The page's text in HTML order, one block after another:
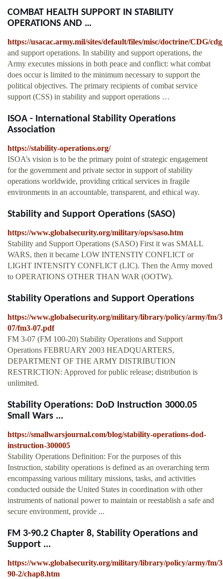
COMBAT HEALTH SUPPORT IN STABILITY
OPERATIONS AND …
https://usacac.army.mil/sites/default/files/misc/doctrine/CDG/
and support operations. In stability and support operations, the
Army executes missions in both peace and conflict: what combat
does occur is limited to the minimum necessary to support the
political objectives. The primary recipients of combat service
support (CSS) in stability and support operations …
ISOA - International Stability Operations
Association
https://stability-operations.org/
ISOA’s vision is to be the primary point of strategic engagement
for the government and private sector in support of stability
operations worldwide, providing critical services in fragile
environments in an accountable, transparent, and ethical way.
Stability and Support Operations (SASO)
https://www.globalsecurity.org/military/ops/saso.htm
Stability and Support Operations (SASO) First it was SMALL
WARS, then it became LOW INTENSTIY CONFLICT or
LIGHT INTENSITY CONFLICT (LIC). Then the Army moved
to OPERATIONS OTHER THAN WAR (OOTW).
Stability Operations and Support Operations
https://www.globalsecurity.org/military/library/policy/army/fm/
07/fm3-07.pdf
FM 3-07 (FM 100-20) Stability Operations and Support
Operations FEBRUARY 2003 HEADQUARTERS,
DEPARTMENT OF THE ARMY DISTRIBUTION
RESTRICTION: Approved for public release; distribution is
unlimited.
Stability Operations: DoD Instruction 3000.05
Small Wars ...
https://smallwarsjournal.com/blog/stability-operations-dod-
instruction-300005
Stability Operations Definition: For the purposes of this
Instruction, stability operations is defined as an overarching term
encompassing various military missions, tasks, and activities
conducted outside the United States in coordination with other
instruments of national power to maintain or reestablish a safe and
secure environment, provide ...
FM 3-90.2 Chapter 8, Stability Operations and
Support ...
https://www.globalsecurity.org/military/library/policy/army/fm/
90-2/chap8.htm